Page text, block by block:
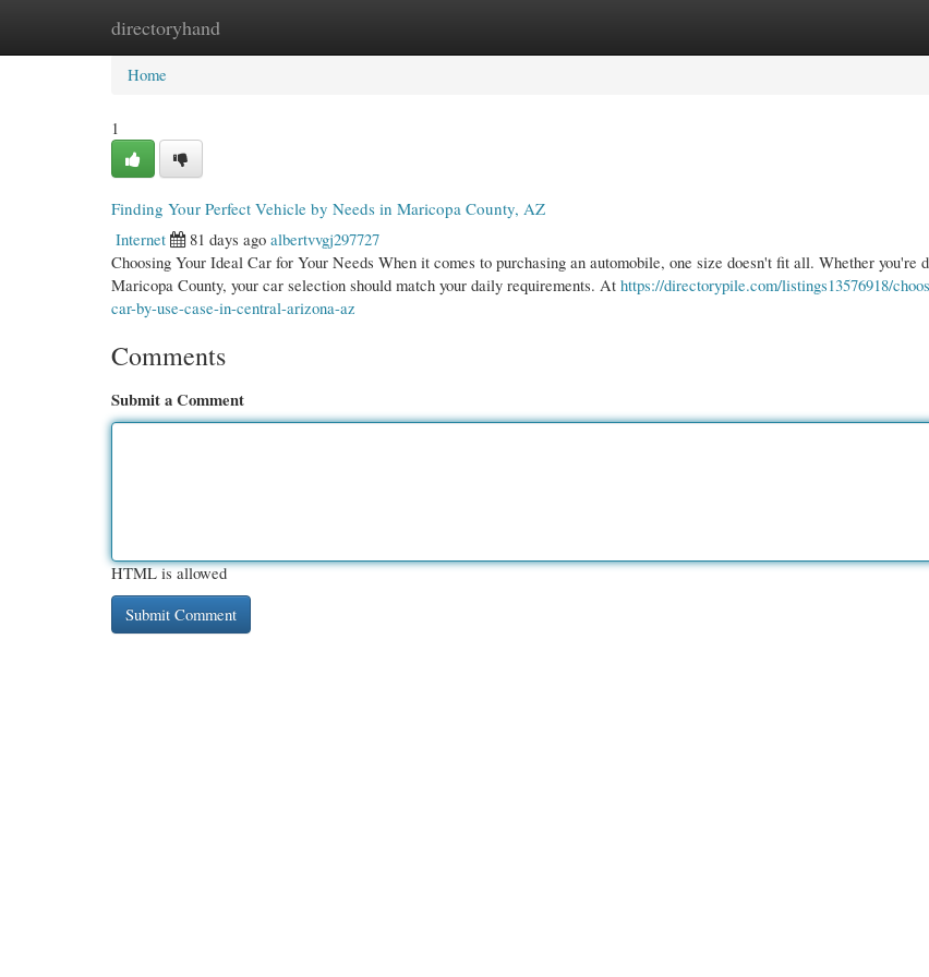
directoryhand
Home New Site Listings
Home
1
Finding Your Perfect Vehicle by Needs in Maricopa County, AZ
Internet
81 days ago albertvvgj297727
Choosing Your Ideal Car for Your Needs When it comes to purchasing an automobile, one size doesn't fit all. Whether you're
Maricopa County, your car selection should match your daily requirements. At https://directorypile.com/listings13576918/
car-by-use-case-in-central-arizona-az
Comments
Submit a Comment
HTML is allowed